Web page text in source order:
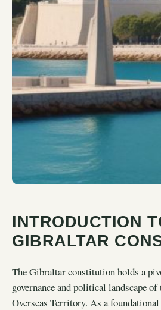
INTRODUCTION
GIBRALTAR
The Gibraltar constitution holds a
governance and political landscape
Overseas Territory. As a